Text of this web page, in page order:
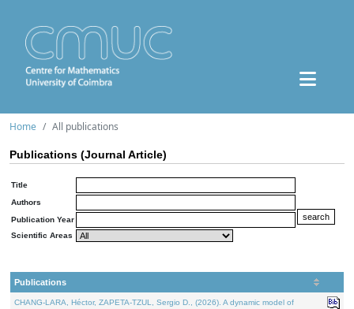
Home All publications
Publications (Journal Article)
Title
Authors
Publication Year
Scientific Areas
Publications
CHANG-LARA, Héctor, ZAPETA-TZUL, Sergio D., (2026). A dynamic model of